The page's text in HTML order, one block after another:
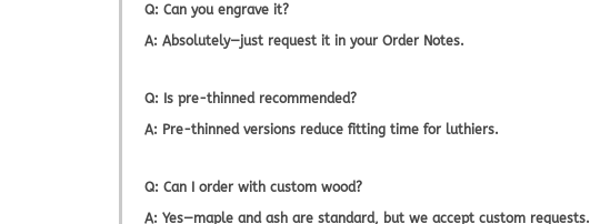
Q: Can you engrave it?
A: Absolutely—just request it in your Order Notes.
Q: Is pre-thinned recommended?
A: Pre-thinned versions reduce fitting time for luthiers.
Q: Can I order with custom wood?
A: Yes—maple and ash are standard, but we accept custom requests.